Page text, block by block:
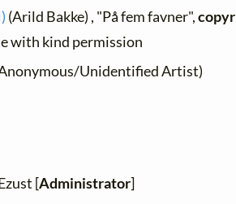
(Arild Bakke) , "På fem favner",
with kind permission
Unidentified Artist)
[Administrator]